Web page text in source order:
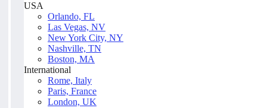
USA
Orlando, FL
Las Vegas, NV
New York City, NY
Nashville, TN
Boston, MA
International
Rome, Italy
Paris, France
London, UK